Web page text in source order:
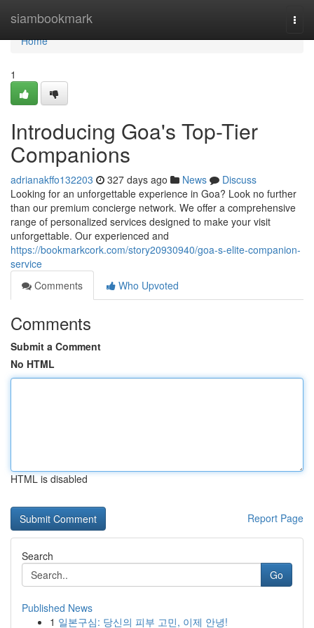
siambookmark
Home
Home
1
Introducing Goa's Top-Tier
Companions
adrianakffo132203 327 days ago News
Discuss
Looking for an unforgettable experience in Goa? Look no further
than our premium concierge network. We offer a comprehensive
range of personalized services designed to make your visit
unforgettable. Our experienced and
https://bookmarkcork.com/story20930940/goa-s-elite-companion-
service
Comments
Who Upvoted
Comments
Submit a Comment
No HTML
HTML is disabled
Report Page
Search
Go
Published News
1 일본구심: 당신의 피부 고민, 이제 안녕!